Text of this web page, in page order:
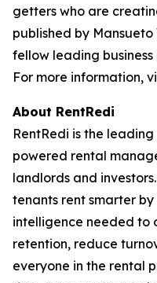
getters who are
published by
fellow leading
For more information,
About RentRedi
RentRedi is the
powered rental
landlords and
tenants rent smarter
intelligence needed to
retention, reduce
everyone in the rental